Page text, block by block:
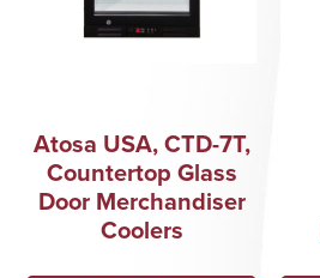
Atosa USA, CTD-7T,
Countertop Glass
Door Merchandiser
Coolers